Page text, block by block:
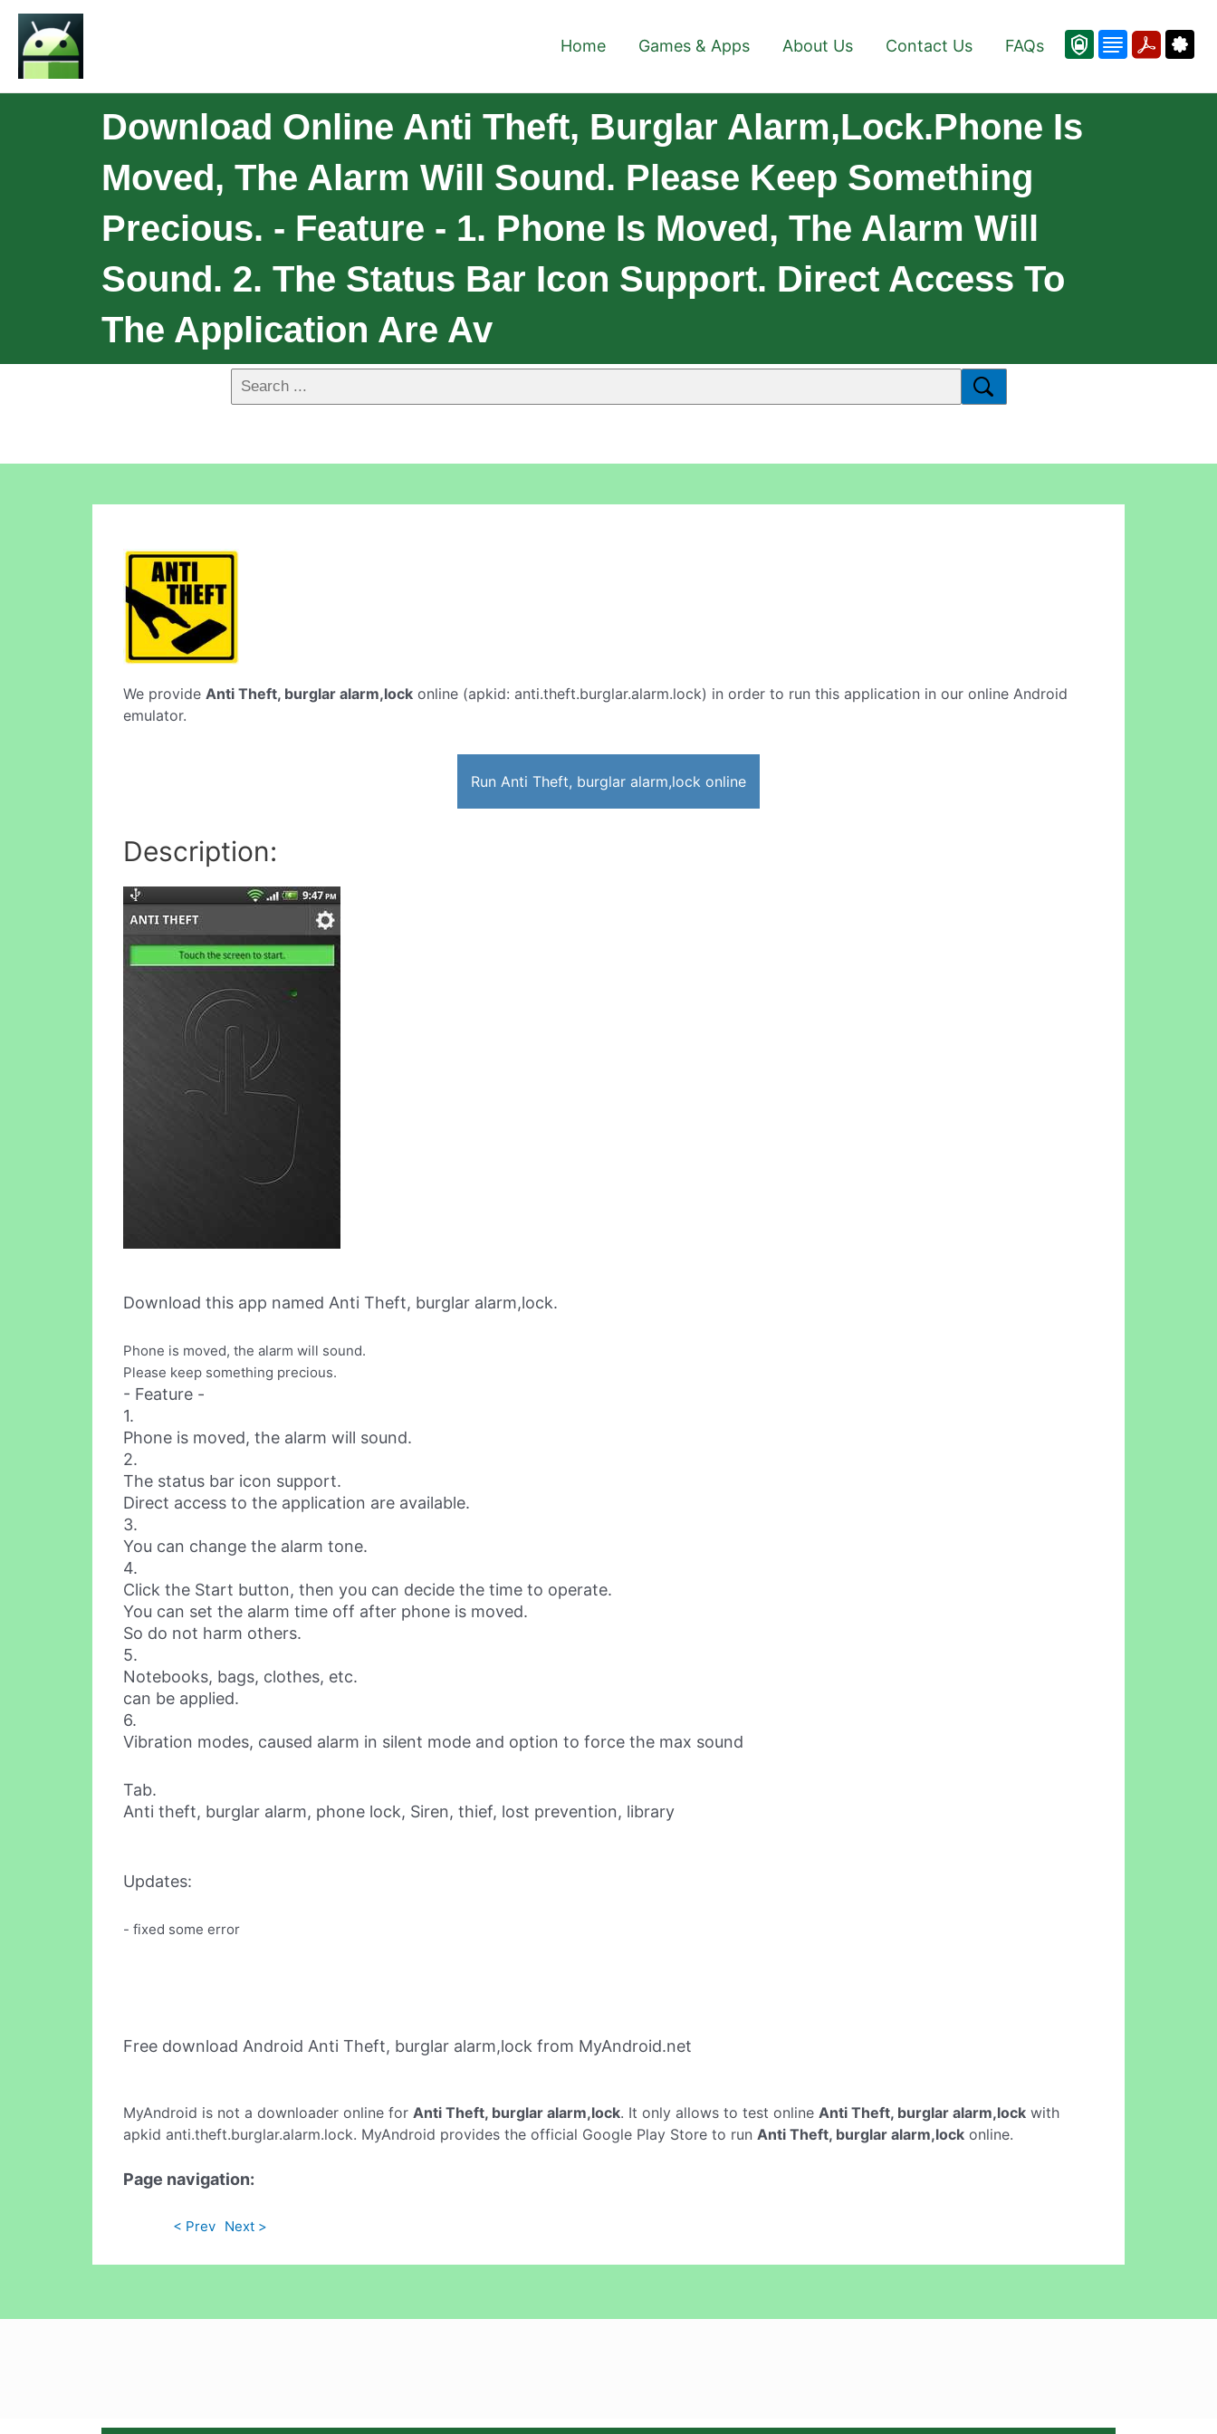
Home Games & Apps About Us Contact Us FAQs
Download Online Anti Theft, Burglar Alarm,lock.Phone Is
Moved, The Alarm Will Sound. Please Keep Something
Precious. - Feature - 1. Phone Is Moved, The Alarm Will
Sound. 2. The Status Bar Icon Support. Direct Access To
The Application Are Av
We provide Anti Theft, burglar alarm,lock online (apkid: anti.theft.burglar.alarm.lock) in order to run this application in our online Android
emulator.
Run Anti Theft, burglar alarm,lock online
Description:
Download this app named Anti Theft, burglar alarm,lock.
Phone is moved, the alarm will sound.
Please keep something precious.
- Feature -
1.
Phone is moved, the alarm will sound.
2.
The status bar icon support.
Direct access to the application are available.
3.
You can change the alarm tone.
4.
Click the Start button, then you can decide the time to operate.
You can set the alarm time off after phone is moved.
So do not harm others.
5.
Notebooks, bags, clothes, etc.
can be applied.
6.
Vibration modes, caused alarm in silent mode and option to force the max sound
Tab.
Anti theft, burglar alarm, phone lock, Siren, thief, lost prevention, library
Updates:
- fixed some error
Free download Android Anti Theft, burglar alarm,lock from MyAndroid.net
MyAndroid is not a downloader online for Anti Theft, burglar alarm,lock. It only allows to test online Anti Theft, burglar alarm,lock with
apkid anti.theft.burglar.alarm.lock. MyAndroid provides the official Google Play Store to run Anti Theft, burglar alarm,lock online.
Page navigation:
< Prev Next >